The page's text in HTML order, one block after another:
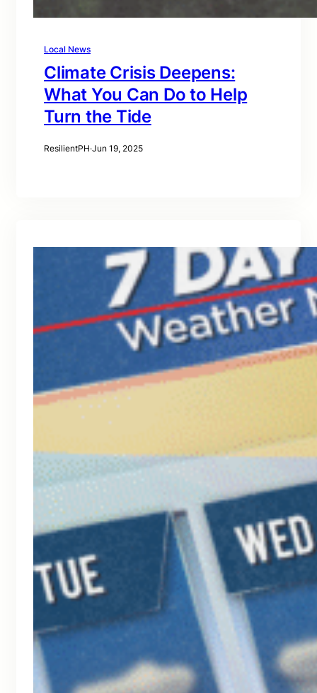
Local News
Climate Crisis Deepens:
What You Can Do to Help
Turn the Tide
ResilientPH·Jun 19, 2025